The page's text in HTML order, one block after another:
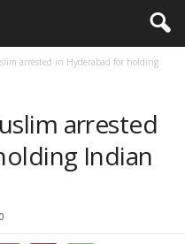
arrested in Hyderabad for holding
arrested
Indian
0